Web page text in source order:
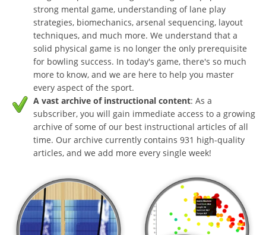
strong mental game, understanding of lane play
strategies, biomechanics, arsenal sequencing, layout
techniques, and much more. We understand that a
solid physical game is no longer the only prerequisite
for bowling success. In today's game, there's so much
more to know, and we are here to help you master
every aspect of the sport.
A vast archive of instructional content: As a
subscriber, you will gain immediate access to a growing
archive of some of our best instructional articles of all
time. Our archive currently contains 931 high-quality
articles, and we add more every single week!